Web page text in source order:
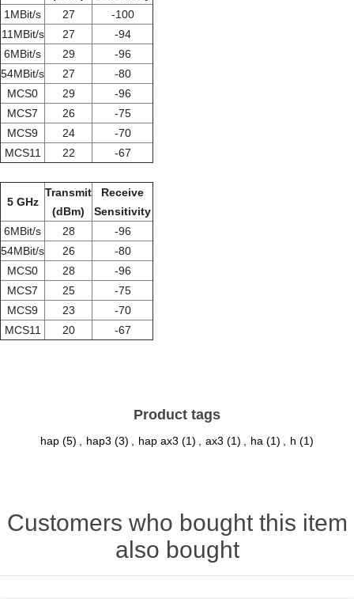
1MBit/s
27
-100
11MBit/s
27
-94
6MBit/s
29
-96
54MBit/s
27
-80
MCS0
29
-96
MCS7
26
-75
MCS9
24
-70
MCS11
22 -67
5 GHz
Transmit
(dBm)
Receive
Sensitivity
6MBit/s
28
-96
54MBit/s
26
-80
MCS0
28
-96
MCS7
25
-75
MCS9
23
-70
MCS11
20 -67
Product tags
hap (5) hap3 (3) hap ax3 (1) ax3 (1) ha (1) h (1)
Customers who bought this item
also bought